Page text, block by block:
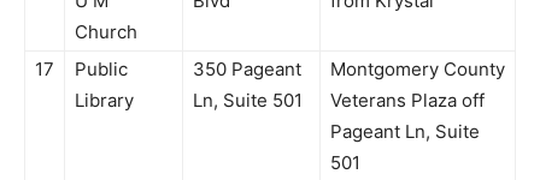
Church
17
Public
Library
350 Pageant
Ln, Suite 501
Montgomery County
Veterans Plaza off
Pageant Ln, Suite
501